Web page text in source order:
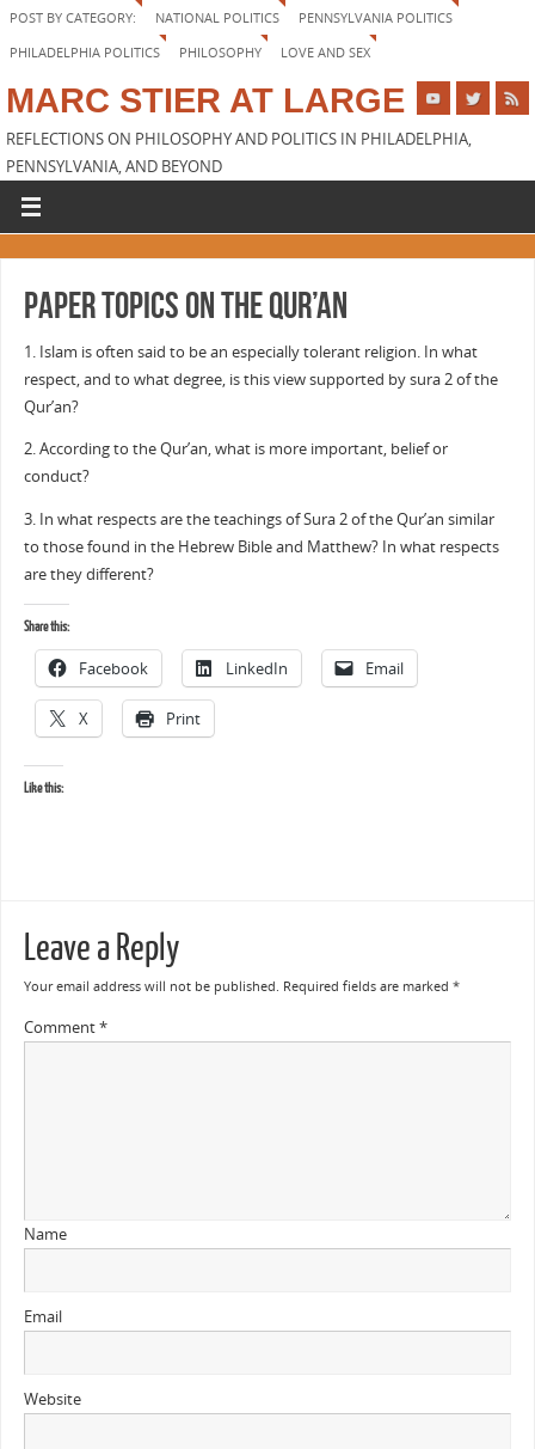
POST BY CATEGORY: NATIONAL POLITICS
PENNSYLVANIA POLITICS
PHILADELPHIA POLITICS
PHILOSOPHY LOVE AND SEX
MARC STIER AT LARGE
REFLECTIONS ON PHILOSOPHY AND POLITICS IN PHILADELPHIA,
PENNSYLVANIA, AND BEYOND
Paper topics on the Qur’an
1. Islam is often said to be an especially tolerant religion. In what
respect, and to what degree, is this view supported by sura 2 of the
Qur’an?
2. According to the Qur’an, what is more important, belief or
conduct?
3. In what respects are the teachings of Sura 2 of the Qur’an similar
to those found in the Hebrew Bible and Matthew? In what respects
are they different?
Share this:
Facebook LinkedIn Email
X Print
Like this:
Leave a Reply
Your email address will not be published. Required fields are marked *
Comment*
Name
Email
Website